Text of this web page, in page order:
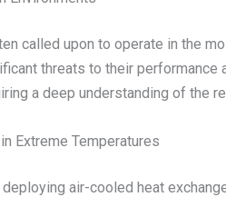
called upon to operate in the
threats to their
a deep understanding of the
Extreme Temperatures
air-cooled heat